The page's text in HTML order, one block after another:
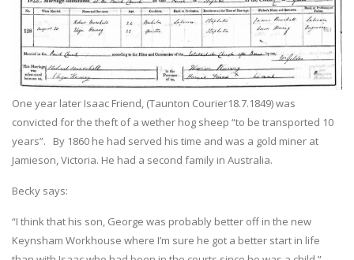
One year later Isaac Friend, (Taunton Courier18.7.1849) was
convicted for the theft of a wether hog sheep “to be transported 10
years”. By 1860 he had served his time and was a gold miner at
Jamieson, Victoria. He had a second family in Australia.
Becky says:
“I think that his son, George was probably better off in the new
Keynsham Workhouse where I’m sure he got a better start in life